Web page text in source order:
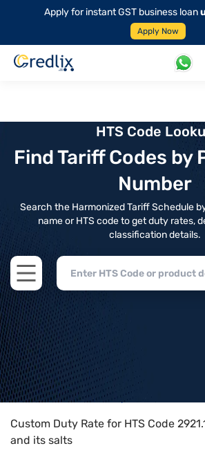
Apply for instant GST business loan
Apply Now
HTS Code
Find Tariff Codes by
Number
Search the Harmonized Tariff Schedule
name or HTS code to get duty rates,
classification details.
Open main menu
Home>HTS Codes> Chapter
Custom Duty Rate for HTS Code
and its salts